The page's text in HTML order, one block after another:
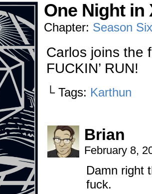
One Night in
Chapter: Season Six
Carlos joins the
FUCKIN’ RUN!
└ Tags: Karthun
Brian
February 8,
Damn right
fuck.